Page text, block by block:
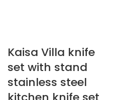
Kaisa Villa knife
set with stand
stainless steel